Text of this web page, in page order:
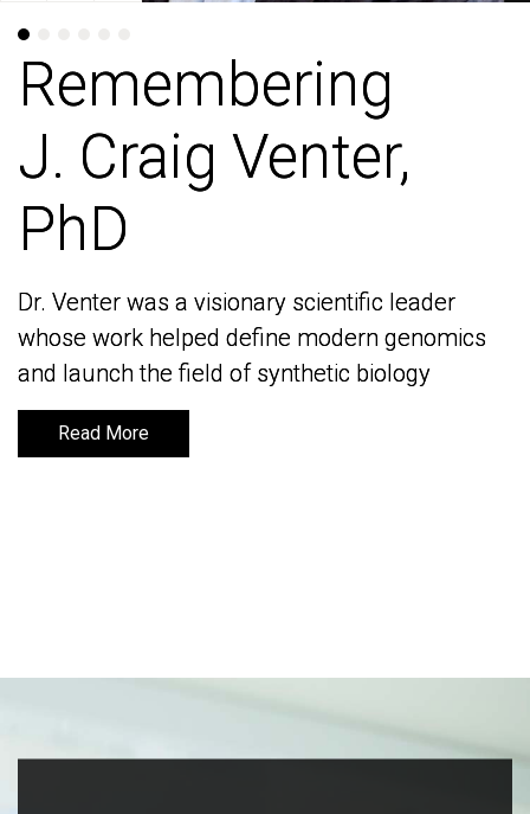
Remembering
J. Craig Venter,
PhD
Dr. Venter was a visionary scientific leader
whose work helped define modern genomics
and launch the field of synthetic biology
Read More
Remembering
J. Craig Venter,
PhD
Dr. Venter was a visionary scientific leader
whose work helped define modern genomics
and launch the field of synthetic biology
Read More